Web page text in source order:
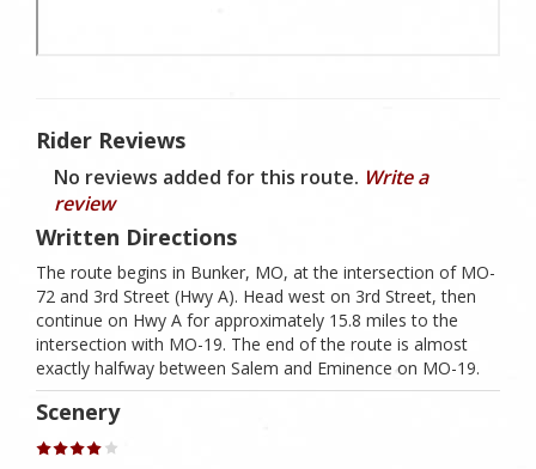
Rider Reviews
No reviews added for this route. Write a
review
Written Directions
The route begins in Bunker, MO, at the intersection of MO-
72 and 3rd Street (Hwy A). Head west on 3rd Street, then
continue on Hwy A for approximately 15.8 miles to the
intersection with MO-19. The end of the route is almost
exactly halfway between Salem and Eminence on MO-19.
Scenery